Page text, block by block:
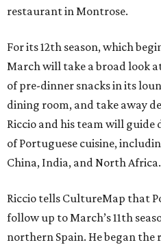
restaurant in Montrose.
For its 12th season, which
March will take a broad look
of pre-dinner snacks in its
dining room, and take away
Riccio and his team will
of Portuguese cuisine,
China, India, and North Africa.
Riccio tells CultureMap that
follow up to March’s 11th
northern Spain. He began the